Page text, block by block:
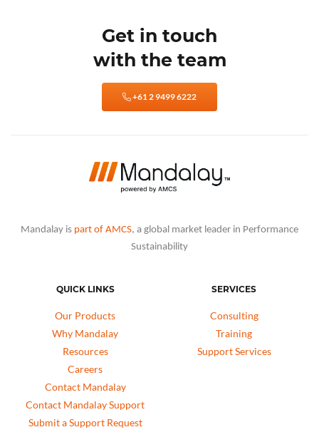
Get in touch
with the team
+61 2 9499 6222
Mandalay is part of AMCS, a global market leader in Performance
Sustainability
QUICK LINKS
Our Products
Why Mandalay
Resources
Careers
Contact Mandalay
Contact Mandalay Support
Submit a Support Request
SERVICES
Consulting
Training
Support Services